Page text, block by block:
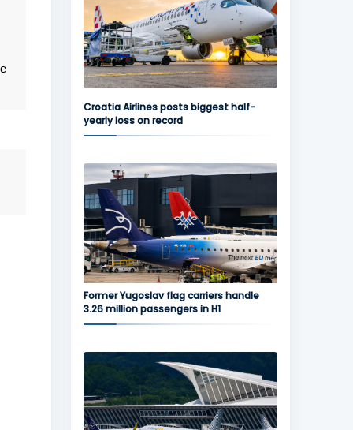
Croatia Airlines posts biggest half-
yearly loss on record
Former Yugoslav flag carriers handle
3.26 million passengers in H1